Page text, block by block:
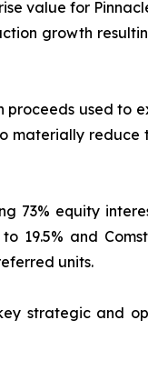
value for
growth
proceeds used to
materially
73% equity
19.5% and
units.
strategic and